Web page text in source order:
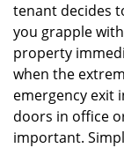
tenant decides
you grapple
property
when the
emergency exit
doors in office
important.